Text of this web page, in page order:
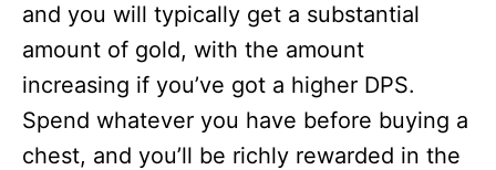
and you will typically get a substantial
amount of gold, with the amount
increasing if you’ve got a higher DPS.
Spend whatever you have before buying a
chest, and you’ll be richly rewarded in the